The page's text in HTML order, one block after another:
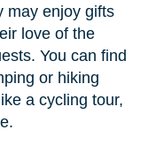
may enjoy gifts
love of the
You can find
or hiking
a cycling tour,